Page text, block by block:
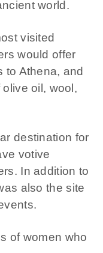
world.
visited
would offer
to Athena, and
oil, wool,
destination for
votive
In addition to
also the site
of women who